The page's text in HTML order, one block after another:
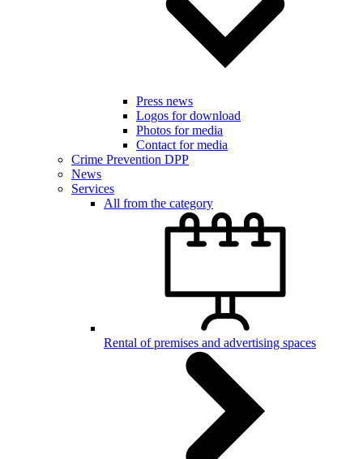
Press news
Logos for download
Photos for media
Contact for media
Crime Prevention DPP
News
Services
All from the category
Rental of premises and advertising spaces